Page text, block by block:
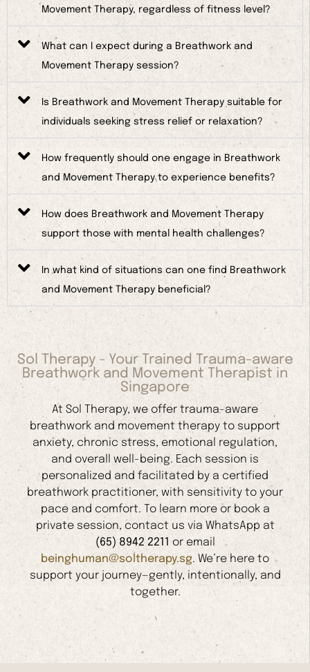
Movement Therapy, regardless of fitness level?
What can I expect during a Breathwork and
Movement Therapy session?
Is Breathwork and Movement Therapy suitable for
individuals seeking stress relief or relaxation?
How frequently should one engage in Breathwork
and Movement Therapy to experience benefits?
How does Breathwork and Movement Therapy
support those with mental health challenges?
In what kind of situations can one find Breathwork
and Movement Therapy beneficial?
Sol Therapy - Your Trained Trauma-aware
Breathwork and Movement Therapist in
Singapore
At Sol Therapy, we offer trauma-aware
breathwork and movement therapy to support
anxiety, chronic stress, emotional regulation,
and overall well-being. Each session is
personalized and facilitated by a certified
breathwork practitioner, with sensitivity to your
pace and comfort. To learn more or book a
private session, contact us via WhatsApp at
(65) 8942 2211 or email
beinghuman@soltherapy.sg. We’re here to
support your journey—gently, intentionally, and
together.